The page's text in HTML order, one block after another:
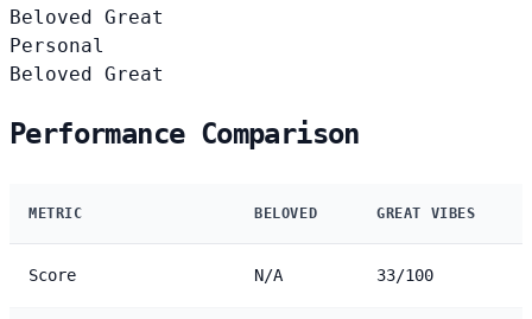
Beloved Great
Personal
Beloved Great
Performance Comparison
METRIC BELOVED GREAT VIBES
Score N/A 33/100